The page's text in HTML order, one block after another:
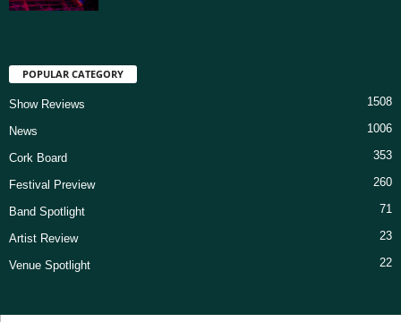
POPULAR CATEGORY
Show Reviews 1508
News 1006
Cork Board 353
Festival Preview 260
Band Spotlight 71
Artist Review 23
Venue Spotlight 22